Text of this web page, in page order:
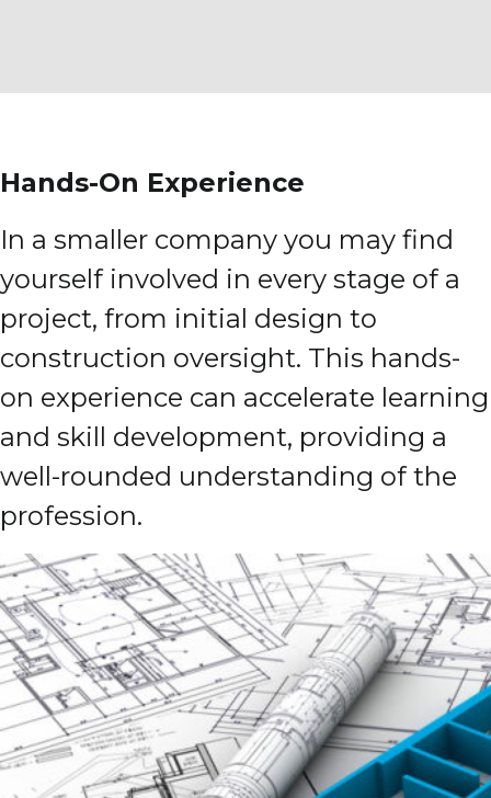
Hands-On Experience
In a smaller company you may find
yourself involved in every stage of a
project, from initial design to
construction oversight. This hands-
on experience can accelerate learning
and skill development, providing a
well-rounded understanding of the
profession.